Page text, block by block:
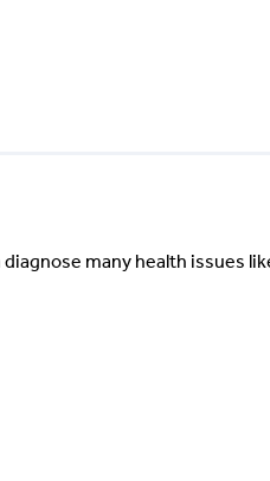
many health issues